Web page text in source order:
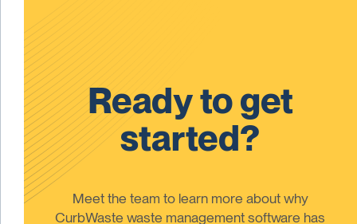
Ready to get
started?
Meet the team to learn more about why
CurbWaste waste management software has